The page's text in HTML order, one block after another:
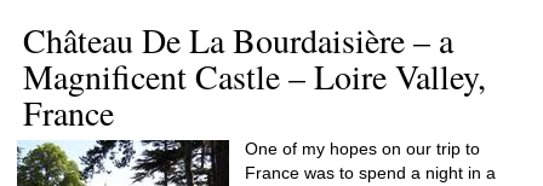
Château De La Bourdaisière – a
Magnificent Castle – Loire Valley,
France
One of my hopes on our trip to
France was to spend a night in a